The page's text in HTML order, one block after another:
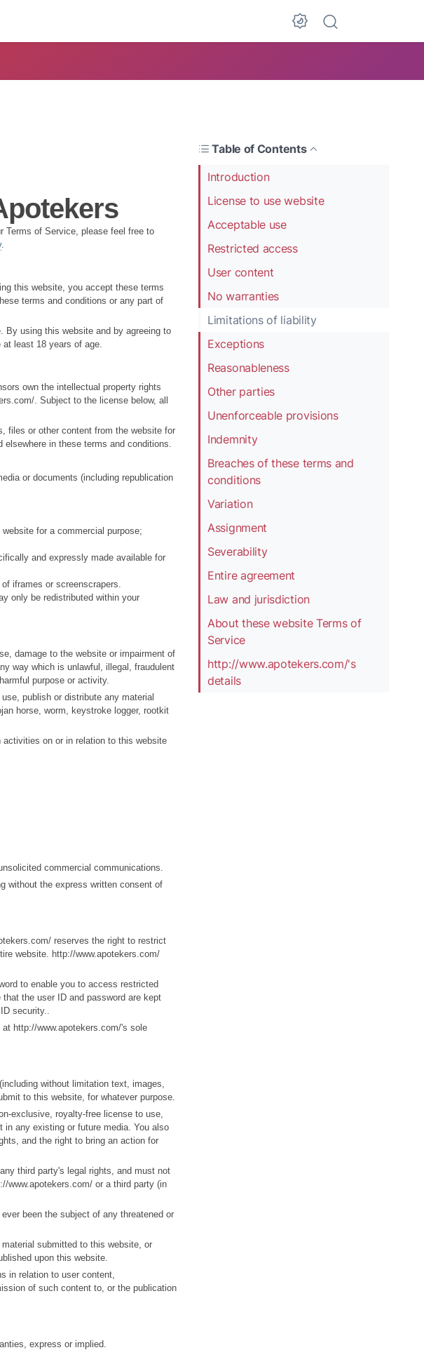
Table of Contents
Introduction
License to use website
Acceptable use
Restricted access
User content
No warranties
Limitations of liability
Exceptions
Reasonableness
Other parties
Unenforceable provisions
Indemnity
Breaches of these terms and
conditions
Variation
Assignment
Severability
Entire agreement
Law and jurisdiction
About these website Terms of
Service
http://www.apotekers.com/'s
details
Terms of Service, please feel free to
.
this website, you accept these terms
terms and conditions or any part of
By using this website and by agreeing to
least 18 years of age.
own the intellectual property rights
. Subject to the license below, all
files or other content from the website for
in these terms and conditions.
or documents (including republication
for a commercial purpose;
and expressly made available for
iframes or screenscrapers.
only be redistributed within your
damage to the website or impairment of
way which is unlawful, illegal, fraudulent
purpose or activity.
publish or distribute any material
horse, worm, keystroke logger, rootkit
on or in relation to this website
commercial communications.
without the express written consent of
reserves the right to restrict
website. http://www.apotekers.com/
to enable you to access restricted
the user ID and password are kept
security..
http://www.apotekers.com/'s sole
without limitation text, images,
to this website, for whatever purpose.
exclusive, royalty-free license to use,
in any existing or future media. You also
and the right to bring an action for
third party's legal rights, and must not
www.apotekers.com/ or a third party (in
been the subject of any threatened or
submitted to this website, or
upon this website.
in relation to user content,
of such content to, or the publication
express or implied.